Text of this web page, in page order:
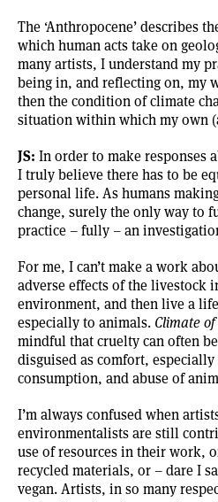
The ‘Anthropocene’ describes
which human acts take on
many artists, I understand my
being in, and reflecting on, my
then the condition of climate
situation within which my own
JS: In order to make responses
I truly believe there has to be
personal life. As humans
change, surely the only way to
practice – fully – an
For me, I can’t make a work
adverse effects of the livestock
environment, and then live a
especially to animals. Climate
mindful that cruelty can often
disguised as comfort, especially
consumption, and abuse of
I’m always confused when
environmentalists are still
use of resources in their work,
recycled materials, or – dare I
vegan. Artists, in so many